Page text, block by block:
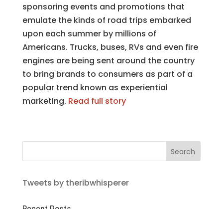
sponsoring events and promotions that
emulate the kinds of road trips embarked
upon each summer by millions of
Americans. Trucks, buses, RVs and even fire
engines are being sent around the country
to bring brands to consumers as part of a
popular trend known as experiential
marketing. Read full story
Tweets by theribwhisperer